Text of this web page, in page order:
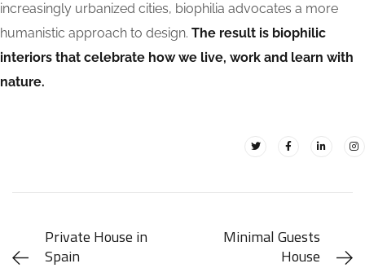
increasingly urbanized cities, biophilia advocates a more
humanistic approach to design. The result is biophilic
interiors that celebrate how we live, work and learn with
nature.
Private House in
Spain
Minimal Guests
House